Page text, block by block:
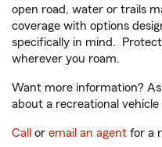
open road, water or trails
coverage with options
specifically in mind.
wherever you roam.
Want more information?
about a recreational
Call or email an agent for a